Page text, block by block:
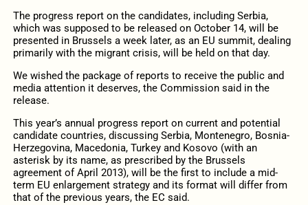
The progress report on the candidates, including Serbia,
which was supposed to be released on October 14, will be
presented in Brussels a week later, as an EU summit, dealing
primarily with the migrant crisis, will be held on that day.
We wished the package of reports to receive the public and
media attention it deserves, the Commission said in the
release.
This year’s annual progress report on current and potential
candidate countries, discussing Serbia, Montenegro, Bosnia-
Herzegovina, Macedonia, Turkey and Kosovo (with an
asterisk by its name, as prescribed by the Brussels
agreement of April 2013), will be the first to include a mid-
term EU enlargement strategy and its format will differ from
that of the previous years, the EC said.